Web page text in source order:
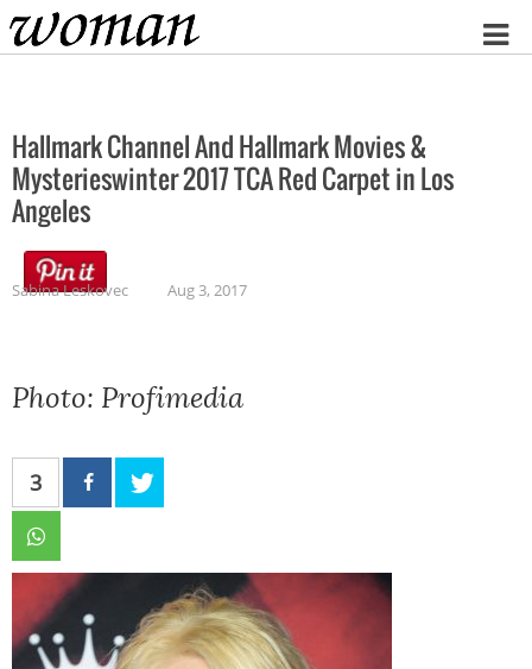
Home
Hallmark Channel And Hallmark Movies &
Mysterieswinter 2017 TCA Red Carpet in Los
Angeles
Sabina Leskovec Aug 3, 2017
Photo: Profimedia
3